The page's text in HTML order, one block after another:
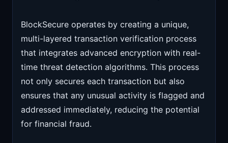
BlockSecure operates by creating a unique,
multi-layered transaction verification process
that integrates advanced encryption with real-
time threat detection algorithms. This process
not only secures each transaction but also
ensures that any unusual activity is flagged and
addressed immediately, reducing the potential
for financial fraud.